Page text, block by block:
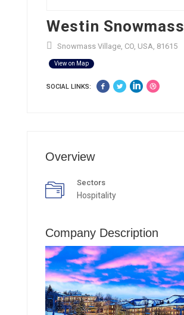
Westin Snowmass
Snowmass Village, CO, USA, 81615
View on Map
SOCIAL LINKS:
Overview
Sectors
Hospitality
Company Description